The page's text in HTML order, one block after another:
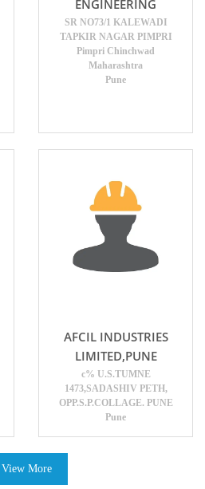
ENGINEERING
SR NO73/1 KALEWADI
TAPKIR NAGAR PIMPRI
Pimpri Chinchwad
Maharashtra
Pune
AFCIL INDUSTRIES
LIMITED,PUNE
c% U.S.TUMNE
1473,SADASHIV PETH,
OPP.S.P.COLLAGE. PUNE
Pune
View More